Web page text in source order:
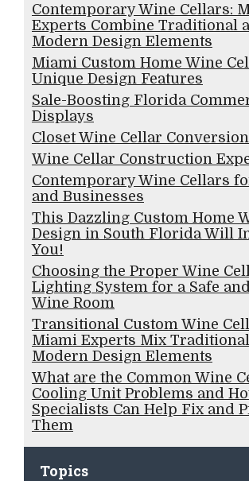
Contemporary Wine Cellars:
Experts Combine Traditional
Modern Design Elements
Miami Custom Home Wine
Unique Design Features
Sale-Boosting Florida
Displays
Closet Wine Cellar
Wine Cellar Construction
Contemporary Wine Cellars
and Businesses
This Dazzling Custom Home
Design in South Florida Will
You!
Choosing the Proper Wine
Lighting System for a Safe
Wine Room
Transitional Custom Wine
Miami Experts Mix
Modern Design Elements
What are the Common Wine
Cooling Unit Problems and
Specialists Can Help Fix and
Them
Topics